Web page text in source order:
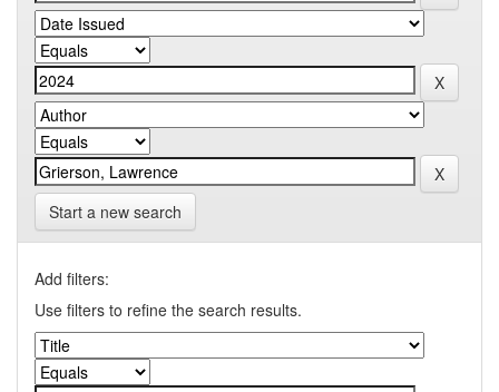
Start a new search
Add filters:
Use filters to refine the search results.